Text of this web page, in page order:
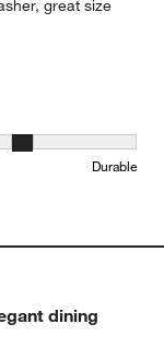
great size
and 5 equals to
Durable
dining